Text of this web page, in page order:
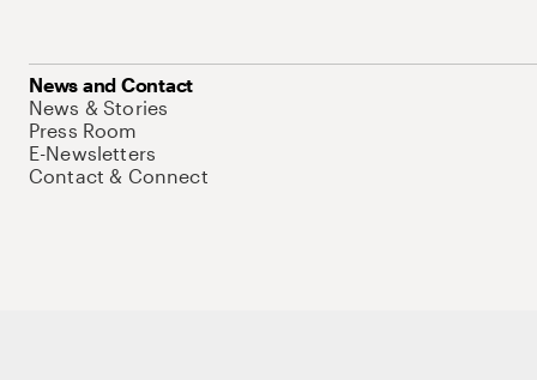
News and Contact
News & Stories
Press Room
E-Newsletters
Contact & Connect